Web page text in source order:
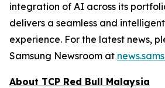
integration of AI across its
delivers a seamless and
experience. For the latest news,
Samsung Newsroom at
About TCP Red Bull Malaysia